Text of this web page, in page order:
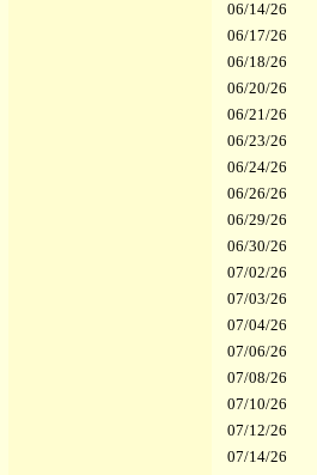
06/14/26
06/17/26
06/18/26
06/20/26
06/21/26
06/23/26
06/24/26
06/26/26
06/29/26
06/30/26
07/02/26
07/03/26
07/04/26
07/06/26
07/08/26
07/10/26
07/12/26
07/14/26